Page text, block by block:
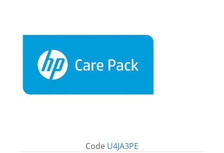
Code U4JA3PE